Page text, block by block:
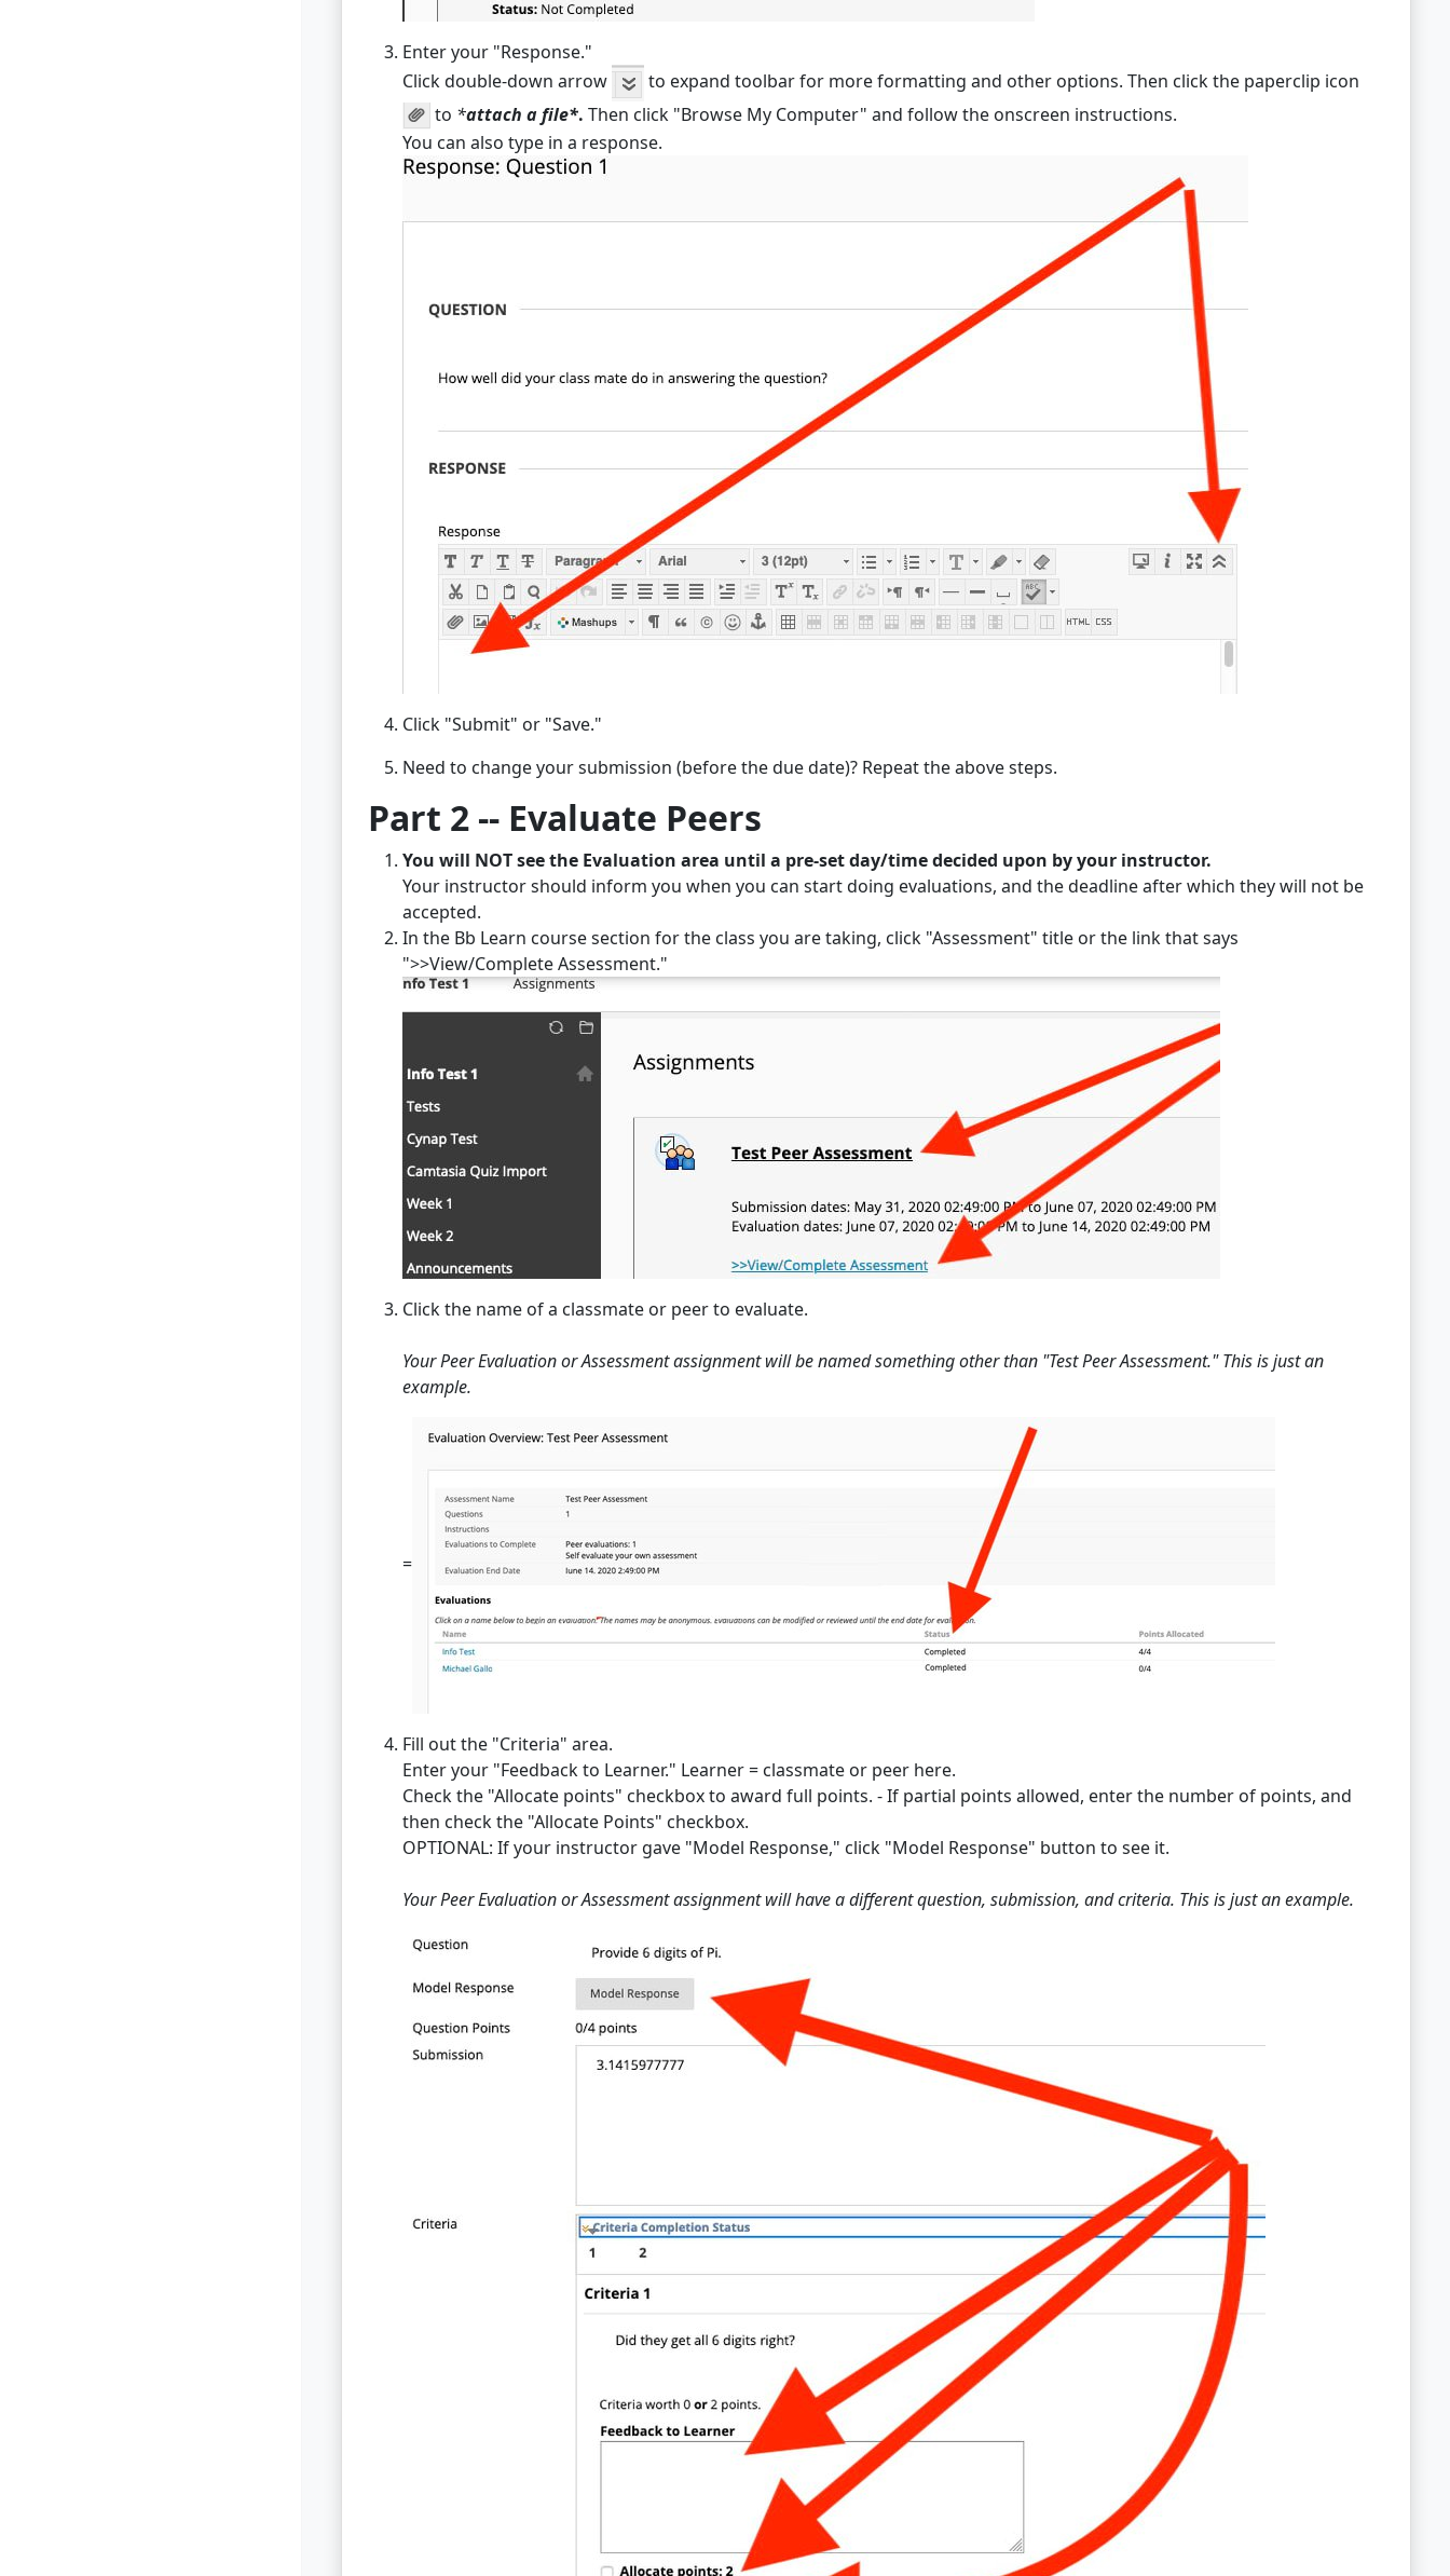
Enter your "Response."
Click double-down arrow
to expand toolbar for more formatting and other options. Then click the paperclip icon
to *attach a file*. Then click "Browse My Computer" and follow the onscreen instructions.
You can also type in a response.
Click "Submit" or "Save."
Need to change your submission (before the due date)? Repeat the above steps.
Part 2 -- Evaluate Peers
You will NOT see the Evaluation area until a pre-set day/time decided upon by your instructor.
Your instructor should inform you when you can start doing evaluations, and the deadline after which they will not be
accepted.
In the Bb Learn course section for the class you are taking, click "Assessment" title or the link that says
">>View/Complete Assessment."
Click the name of a classmate or peer to evaluate.
Your Peer Evaluation or Assessment assignment will be named something other than "Test Peer Assessment." This is just an
example.
=
Fill out the "Criteria" area.
Enter your "Feedback to Learner." Learner = classmate or peer here.
Check the "Allocate points" checkbox to award full points. - If partial points allowed, enter the number of points, and
then check the "Allocate Points" checkbox.
OPTIONAL: If your instructor gave "Model Response," click "Model Response" button to see it.
Your Peer Evaluation or Assessment assignment will have a different question, submission, and criteria. This is just an example.